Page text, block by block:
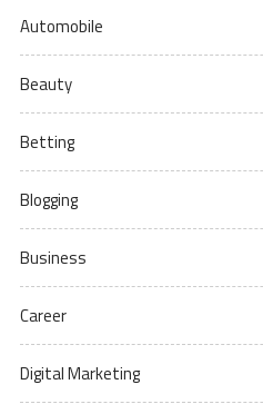
Automobile
Beauty
Betting
Blogging
Business
Career
Digital Marketing